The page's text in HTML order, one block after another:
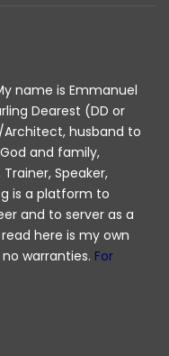
name is Emmanuel
Dearest (DD or
husband to
and family,
Speaker,
is a platform to
and to server as a
here is my own
warranties. For